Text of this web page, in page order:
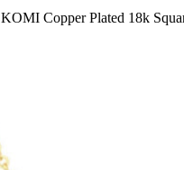
KOMI Copper Plated 18k